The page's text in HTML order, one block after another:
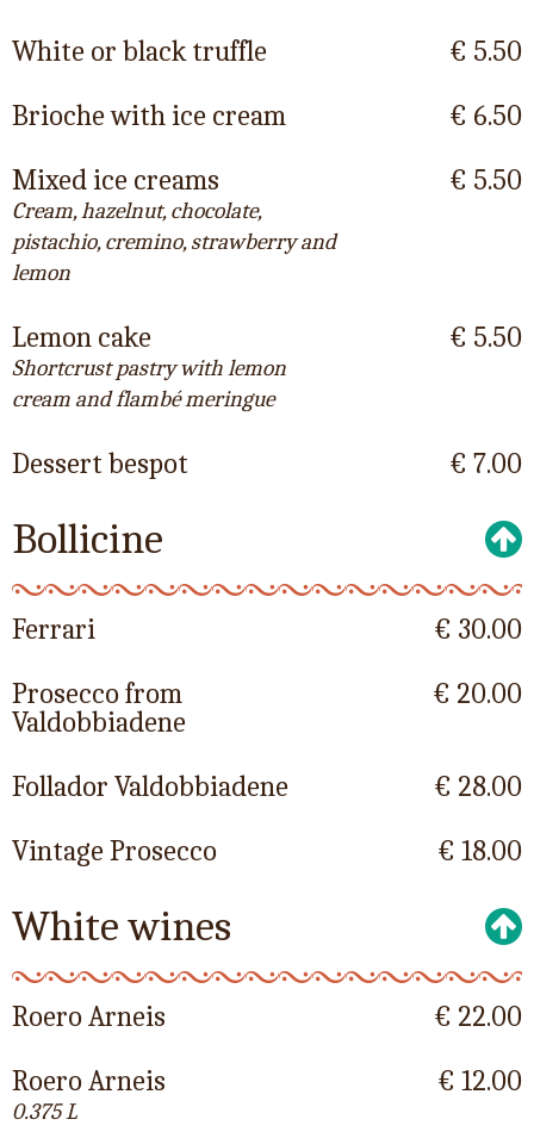
White or black truffle
€ 5.50
Brioche with ice cream
€ 6.50
Mixed ice creams
Cream, hazelnut, chocolate,
pistachio, cremino, strawberry and
lemon
€ 5.50
Lemon cake
Shortcrust pastry with lemon
cream and flambé meringue
€ 5.50
Dessert bespot € 7.00
Bollicine
Ferrari
€ 30.00
Prosecco from
Valdobbiadene
€ 20.00
Follador Valdobbiadene
€ 28.00
Vintage Prosecco
€ 18.00
White wines
Roero Arneis
€ 22.00
Roero Arneis
0.375 L
€ 12.00